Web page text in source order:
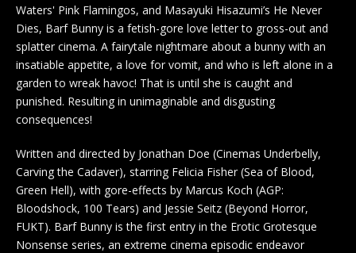
Waters' Pink Flamingos, and Masayuki Hisazumi’s He Never
Dies, Barf Bunny is a fetish-gore love letter to gross-out and
splatter cinema. A fairytale nightmare about a bunny with an
insatiable appetite, a love for vomit, and who is left alone in a
garden to wreak havoc! That is until she is caught and
punished. Resulting in unimaginable and disgusting
consequences!
Written and directed by Jonathan Doe (Cinemas Underbelly,
Carving the Cadaver), starring Felicia Fisher (Sea of Blood,
Green Hell), with gore-effects by Marcus Koch (AGP:
Bloodshock, 100 Tears) and Jessie Seitz (Beyond Horror,
FUKT). Barf Bunny is the first entry in the Erotic Grotesque
Nonsense series, an extreme cinema episodic endeavor